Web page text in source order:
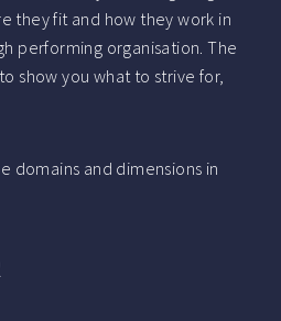
they fit and how they work in
performing organisation. The
show you what to strive for,
domains and dimensions in